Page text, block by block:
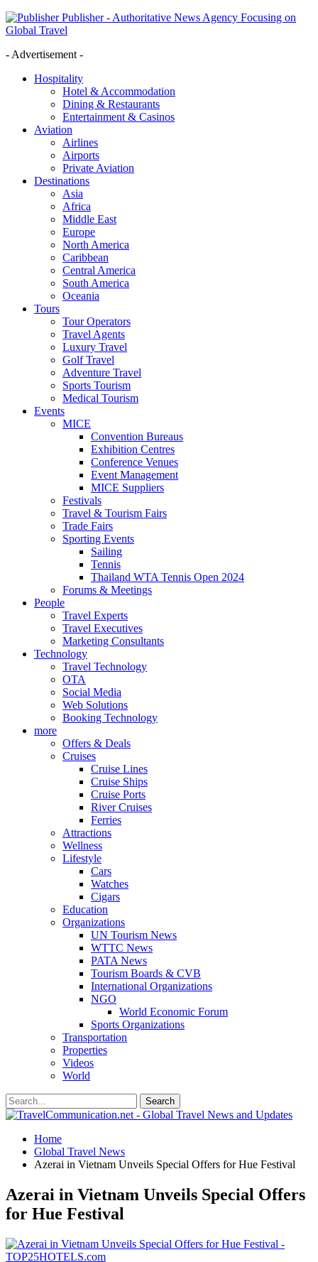
Publisher - Authoritative News Agency Focusing on
Global Travel
- Advertisement -
Hospitality
Hotel & Accommodation
Dining & Restaurants
Entertainment & Casinos
Aviation
Airlines
Airports
Private Aviation
Destinations
Asia
Africa
Middle East
Europe
North America
Caribbean
Central America
South America
Oceania
Tours
Tour Operators
Travel Agents
Luxury Travel
Golf Travel
Adventure Travel
Sports Tourism
Medical Tourism
Events
MICE
Convention Bureaus
Exhibition Centres
Conference Venues
Event Management
MICE Suppliers
Festivals
Travel & Tourism Fairs
Trade Fairs
Sporting Events
Sailing
Tennis
Thailand WTA Tennis Open 2024
Forums & Meetings
People
Travel Experts
Travel Executives
Marketing Consultants
Technology
Travel Technology
OTA
Social Media
Web Solutions
Booking Technology
more
Offers & Deals
Cruises
Cruise Lines
Cruise Ships
Cruise Ports
River Cruises
Ferries
Attractions
Wellness
Lifestyle
Cars
Watches
Cigars
Education
Organizations
UN Tourism News
WTTC News
PATA News
Tourism Boards & CVB
International Organizations
NGO
World Economic Forum
Sports Organizations
Transportation
Properties
Videos
World
Home
Global Travel News
Azerai in Vietnam Unveils Special Offers for Hue Festival
Azerai in Vietnam Unveils Special Offers
for Hue Festival